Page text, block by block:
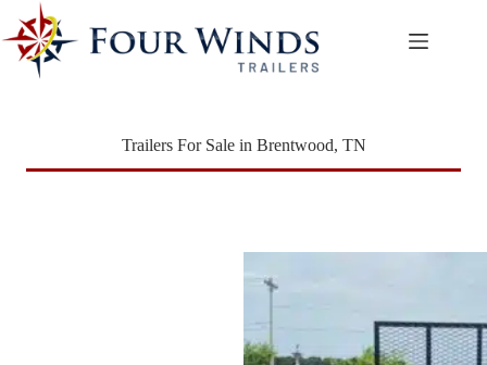
content
Trailers For Sale in Brentwood, TN